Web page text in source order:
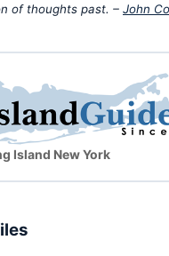
of thoughts past. – John
Island New York